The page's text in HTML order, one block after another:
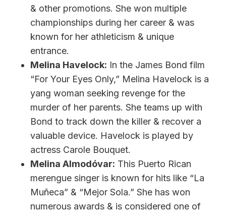
& other promotions. She won multiple
championships during her career & was
known for her athleticism & unique
entrance.
Melina Havelock: In the James Bond film
“For Your Eyes Only,” Melina Havelock is a
yang woman seeking revenge for the
murder of her parents. She teams up with
Bond to track down the killer & recover a
valuable device. Havelock is played by
actress Carole Bouquet.
Melina Almodóvar: This Puerto Rican
merengue singer is known for hits like “La
Muñeca” & “Mejor Sola.” She has won
numerous awards & is considered one of